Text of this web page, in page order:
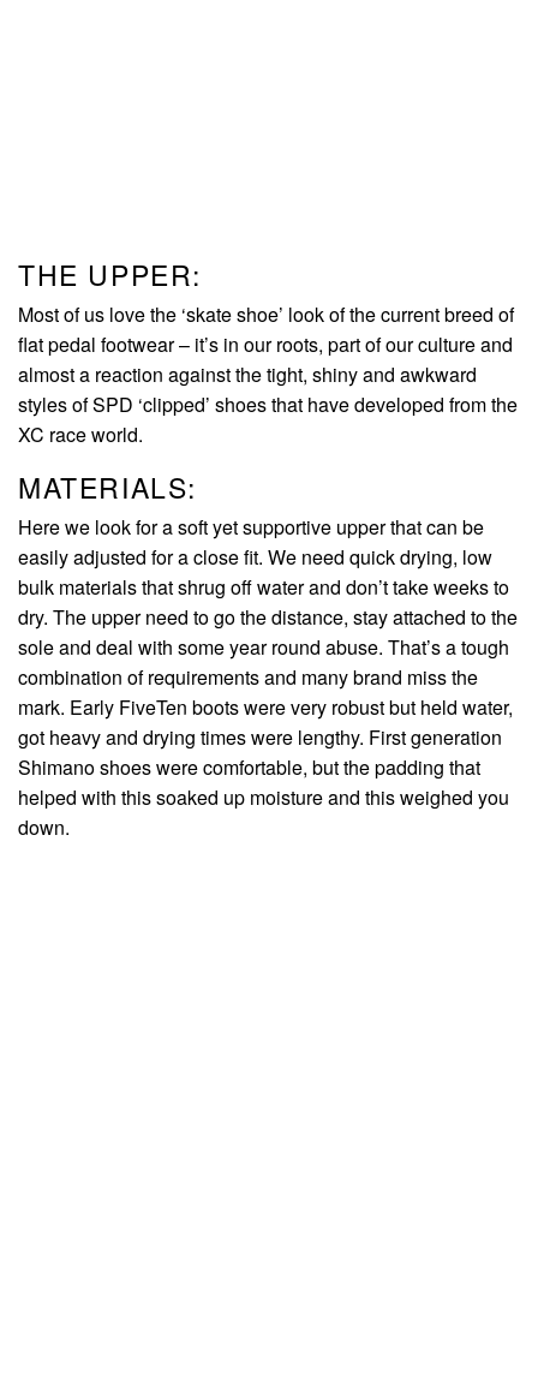
THE UPPER:
Most of us love the ‘skate shoe’ look of the current breed of
flat pedal footwear – it’s in our roots, part of our culture and
almost a reaction against the tight, shiny and awkward
styles of SPD ‘clipped’ shoes that have developed from the
XC race world.
MATERIALS:
Here we look for a soft yet supportive upper that can be
easily adjusted for a close fit. We need quick drying, low
bulk materials that shrug off water and don’t take weeks to
dry. The upper need to go the distance, stay attached to the
sole and deal with some year round abuse. That’s a tough
combination of requirements and many brand miss the
mark. Early FiveTen boots were very robust but held water,
got heavy and drying times were lengthy. First generation
Shimano shoes were comfortable, but the padding that
helped with this soaked up moisture and this weighed you
down.